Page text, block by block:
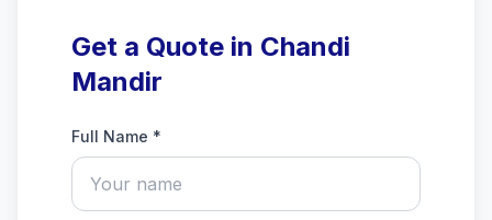
Get a Quote in Chandi
Mandir
Full Name *